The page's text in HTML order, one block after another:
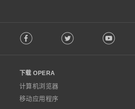
o
w
O
p
e
Facebook Twitter Youtube
下载 OPERA
计算机浏览器
移动应用程序